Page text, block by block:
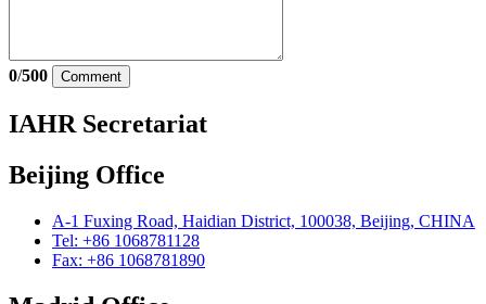
0/500 Comment
IAHR Secretariat
Beijing Office
A-1 Fuxing Road, Haidian District, 100038, Beijing, CHINA
Tel: +86 1068781128
Fax: +86 1068781890